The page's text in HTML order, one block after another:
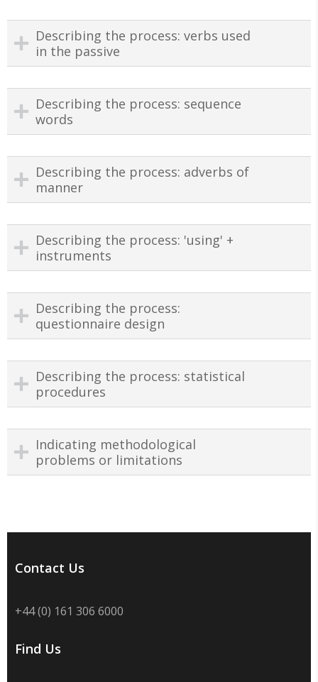
Describing the process: verbs used
in the passive
Describing the process: sequence
words
Describing the process: adverbs of
manner
Describing the process: 'using' +
instruments
Describing the process:
questionnaire design
Describing the process: statistical
procedures
Indicating methodological
problems or limitations
Contact Us
+44 (0) 161 306 6000
Find Us